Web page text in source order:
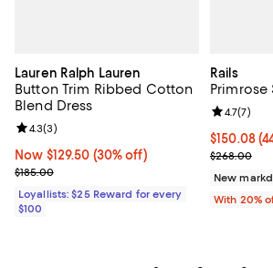
Lauren Ralph Lauren
Button Trim Ribbed Cotton
Blend Dress
Now $129.50; 30% off;
Now $129.50 (30% off)
Previous price $185.00
$185.00
Review rating: 4.3 out of 5; 3 reviews;
4.3(3)
Loyallists: $25 Reward for every
$100
Rails
Primrose
$150.08;
$150.08
Current
$268.00
Review
4.7(7)
New
With 20%